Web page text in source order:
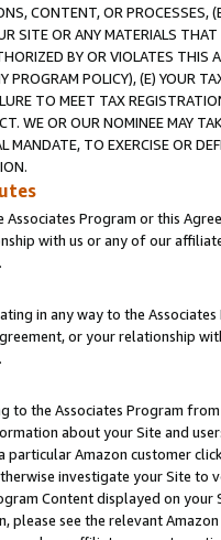
CONTENT, OR PROCESSES,
SITE OR ANY MATERIALS
BY OR VIOLATES THIS
PROGRAM POLICY), (E) YOUR
TO MEET TAX
WE OR OUR NOMINEE MAY
MANDATE, TO EXERCISE OR
Program or this
with us or any of our
.
in any way to the
or your relationship
.
to the Associates Program
about your Site and
Amazon customer
investigate your Site
Content displayed on
please see the relevant